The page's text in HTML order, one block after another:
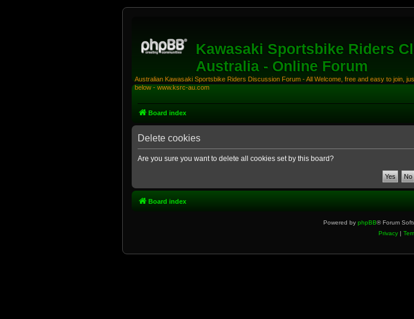
Kawasaki Sportsbike Riders
Australia - Online Forum
Australian Kawasaki Sportsbike Riders Discussion Forum - All Welcome, free and easy to join,
below - www.ksrc-au.com
Board index
Delete cookies
Are you sure you want to delete all cookies set by this board?
Board index
Powered by phpBB® Forum
Privacy|